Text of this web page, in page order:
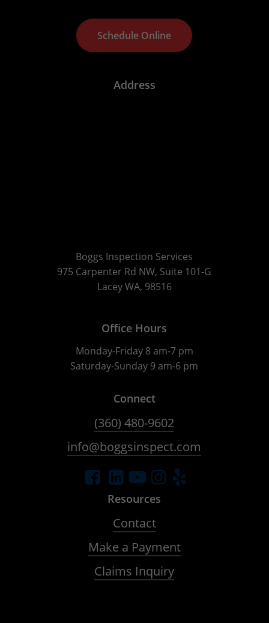
Schedule Online
Address
Boggs Inspection Services
975 Carpenter Rd NW, Suite 101-G
Lacey WA, 98516
Office Hours
Monday-Friday 8 am-7 pm
Saturday-Sunday 9 am-6 pm
Connect
(360) 480-9602
info@boggsinspect.com
Resources
Contact
Make a Payment
Claims Inquiry